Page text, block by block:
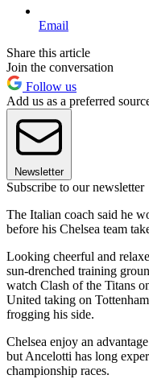
Email
Share this article
Join the conversation
Follow us
Add us as a preferred
Newsletter
Subscribe to our newsletter
The Italian coach said he
before his Chelsea team
Looking cheerful and
sun-drenched training
watch Clash of the Titans
United taking on
frogging his side.
Chelsea enjoy an
but Ancelotti has long
championship races.